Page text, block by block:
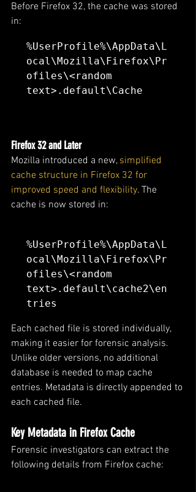
Before Firefox 32, the cache was stored
in:
%UserProfile%\AppData\L
ocal\Mozilla\Firefox\Pr
ofiles\<random
text>.default\Cache
Firefox 32 and Later
Mozilla introduced a new, simplified
cache structure in Firefox 32 for
improved speed and flexibility. The
cache is now stored in:
%UserProfile%\AppData\L
ocal\Mozilla\Firefox\Pr
ofiles\<random
text>.default\cache2\en
tries
Each cached file is stored individually,
making it easier for forensic analysis.
Unlike older versions, no additional
database is needed to map cache
entries. Metadata is directly appended to
each cached file.
Key Metadata in Firefox Cache
Forensic investigators can extract the
following details from Firefox cache: